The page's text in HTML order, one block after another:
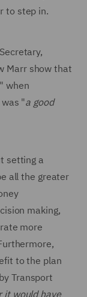
to step in.
Marr show that
" when
"a good
setting a
all the greater
making,
more
to the plan
Transport
it would have